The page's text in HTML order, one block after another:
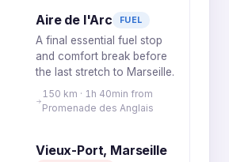
Aire de l'Arc FUEL
A final essential fuel stop
and comfort break before
the last stretch to Marseille.
150 km · 1h 40min from
Promenade des Anglais
Vieux-Port, Marseille